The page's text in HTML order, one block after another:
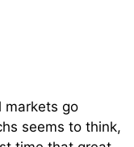
markets go
seems to think,